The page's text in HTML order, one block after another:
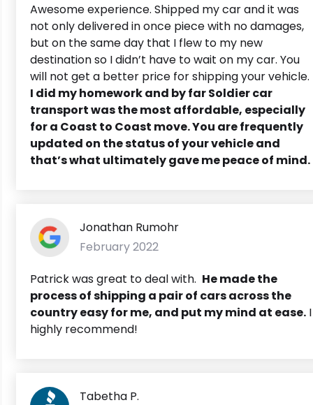
Awesome experience. Shipped my car and it was
not only delivered in once piece with no damages,
but on the same day that I flew to my new
destination so I didn’t have to wait on my car. You
will not get a better price for shipping your vehicle.
I did my homework and by far Soldier car
transport was the most affordable, especially
for a Coast to Coast move. You are frequently
updated on the status of your vehicle and
that’s what ultimately gave me peace of mind.
Jonathan Rumohr
February 2022
Patrick was great to deal with. He made the
process of shipping a pair of cars across the
country easy for me, and put my mind at ease. I
highly recommend!
Tabetha P.